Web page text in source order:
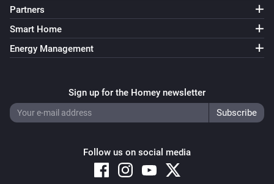
Partners
Smart Home
Energy Management
Sign up for the Homey newsletter
Follow us on social media